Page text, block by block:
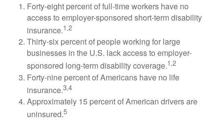
Forty-eight percent of full-time workers have no
access to employer-sponsored short-term disability
insurance.1,2
Thirty-six percent of people working for large
businesses in the U.S. lack access to employer-
sponsored long-term disability coverage.1,2
Forty-nine percent of Americans have no life
insurance.3,4
Approximately 15 percent of American drivers are
uninsured.5